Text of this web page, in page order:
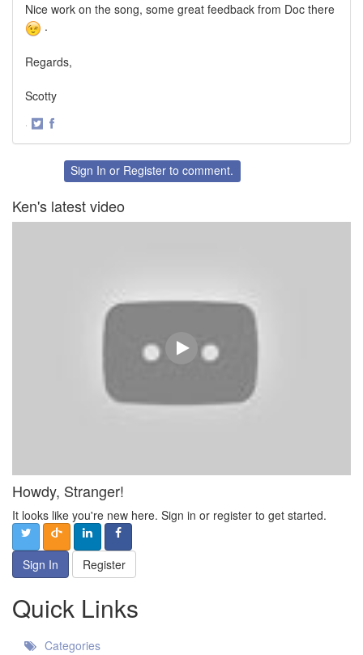
Nice work on the song, some great feedback from Doc there
.
Regards,
Scotty
·
FacebookSign In or Register to comment.
Ken's latest video
Howdy, Stranger!
It looks like you're new here. Sign in or register to get started.
Sign In Register
Quick Links
Categories